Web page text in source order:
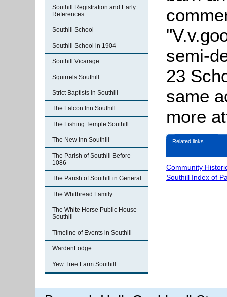
Southill Registration and Early
References
Southill School
Southill School in 1904
Southill Vicarage
Squirrels Southill
Strict Baptists in Southill
The Falcon Inn Southill
The Fishing Temple Southill
The New Inn Southill
The Parish of Southill Before
1086
The Parish of Southill in General
The Whitbread Family
The White Horse Public House
Southill
Timeline of Events in Southill
WardenLodge
Yew Tree Farm Southill
semi-
23
same
more
Related links
Community
Southill Index of